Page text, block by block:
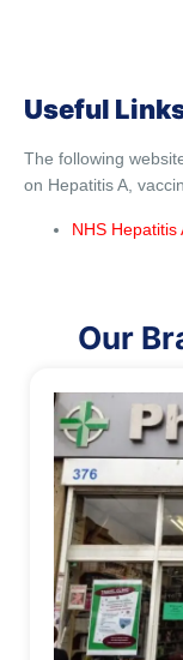
Useful
The following
on Hepatitis A,
NHS Hepatitis
Our